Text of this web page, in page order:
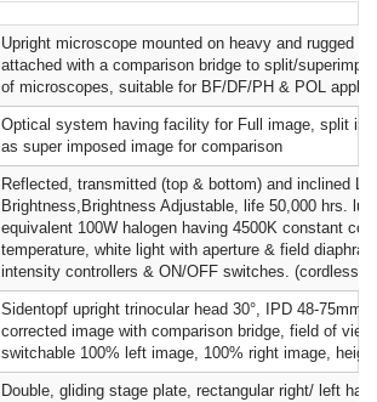
Upright microscope mounted on heavy and rugged
attached with a comparison bridge to split/
of microscopes, suitable for BF/DF/PH & POL
Optical system having facility for Full image, split
as super imposed image for comparison
Reflected, transmitted (top & bottom) and inclined
Brightness,Brightness Adjustable, life 50,000 hrs.
equivalent 100W halogen having 4500K constant
temperature, white light with aperture & field
intensity controllers & ON/OFF switches. (cordless
Sidentopf upright trinocular head 30°, IPD 48-75mm
corrected image with comparison bridge, field of
switchable 100% left image, 100% right image,
Double, gliding stage plate, rectangular right/ left